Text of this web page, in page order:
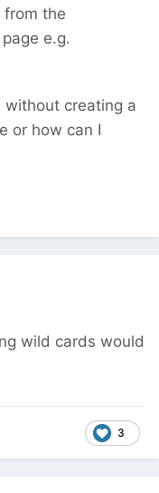
from the
e.g.
creating a
or how can I
wild cards would
3